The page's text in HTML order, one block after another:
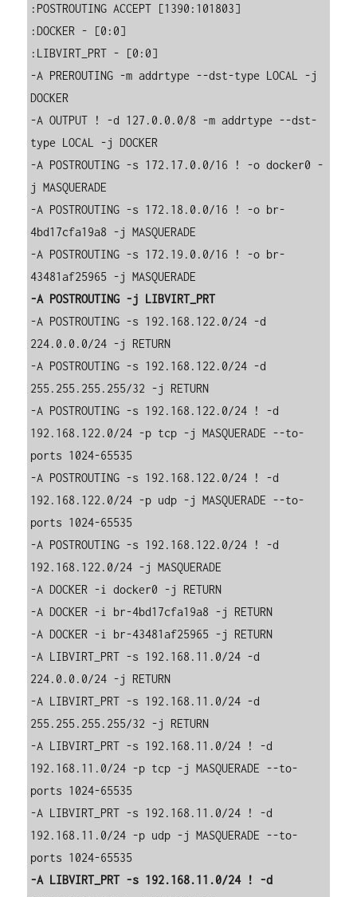
:POSTROUTING ACCEPT [1390:101803]
:DOCKER - [0:0]
:LIBVIRT_PRT - [0:0]
-A PREROUTING -m addrtype --dst-type LOCAL -j
DOCKER
-A OUTPUT ! -d 127.0.0.0/8 -m addrtype --dst-
type LOCAL -j DOCKER
-A POSTROUTING -s 172.17.0.0/16 ! -o docker0 -
j MASQUERADE
-A POSTROUTING -s 172.18.0.0/16 ! -o br-
4bd17cfa19a8 -j MASQUERADE
-A POSTROUTING -s 172.19.0.0/16 ! -o br-
-A POSTROUTING -j LIBVIRT_PRT
-A POSTROUTING -s 192.168.122.0/24 -d
224.0.0.0/24 -j RETURN
-A POSTROUTING -s 192.168.122.0/24 -d
255.255.255.255/32 -j RETURN
-A POSTROUTING -s 192.168.122.0/24 ! -d
192.168.122.0/24 -p tcp -j MASQUERADE --to-
ports 1024-65535
-A POSTROUTING -s 192.168.122.0/24 ! -d
192.168.122.0/24 -p udp -j MASQUERADE --to-
ports 1024-65535
-A POSTROUTING -s 192.168.122.0/24 ! -d
192.168.122.0/24 -j MASQUERADE
-A DOCKER -i docker0 -j RETURN
-A DOCKER -i br-4bd17cfa19a8 -j RETURN
-A DOCKER -i br-43481af25965 -j RETURN
-A LIBVIRT_PRT -s 192.168.11.0/24 -d
224.0.0.0/24 -j RETURN
-A LIBVIRT_PRT -s 192.168.11.0/24 -d
255.255.255.255/32 -j RETURN
-A LIBVIRT_PRT -s 192.168.11.0/24 ! -d
192.168.11.0/24 -p tcp -j MASQUERADE --to-
ports 1024-65535
-A LIBVIRT_PRT -s 192.168.11.0/24 ! -d
192.168.11.0/24 -p udp -j MASQUERADE --to-
-A LIBVIRT_PRT -s 192.168.11.0/24 ! -d